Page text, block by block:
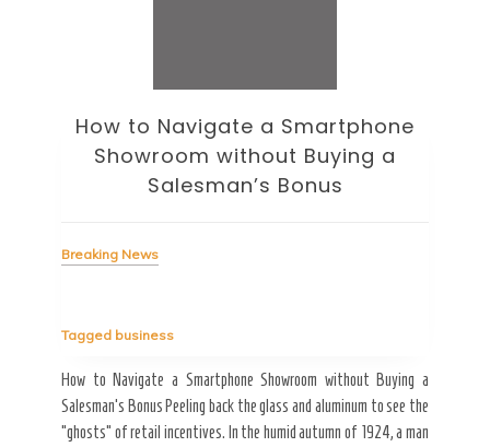
How to Navigate a Smartphone
Showroom without Buying a
Salesman’s Bonus
Breaking News
Tagged business
How to Navigate a Smartphone Showroom without Buying a
Salesman’s Bonus Peeling back the glass and aluminum to see the
“ghosts” of retail incentives. In the humid autumn of 1924, a man